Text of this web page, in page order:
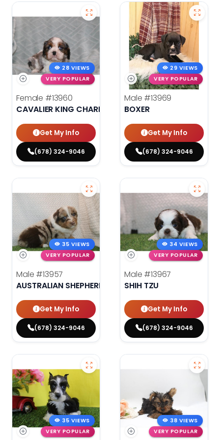
28 VIEWS
VERY POPULAR
Female #13960
CAVALIER KING CHARLES SPANIEL
Get My Info
(678) 324-9046
29 VIEWS
VERY POPULAR
Male #13969
BOXER
Get My Info
(678) 324-9046
35 VIEWS
VERY POPULAR
Male #13957
AUSTRALIAN SHEPHERD
Get My Info
(678) 324-9046
34 VIEWS
VERY POPULAR
Male #13967
SHIH TZU
Get My Info
(678) 324-9046
35 VIEWS
VERY POPULAR
38 VIEWS
VERY POPULAR